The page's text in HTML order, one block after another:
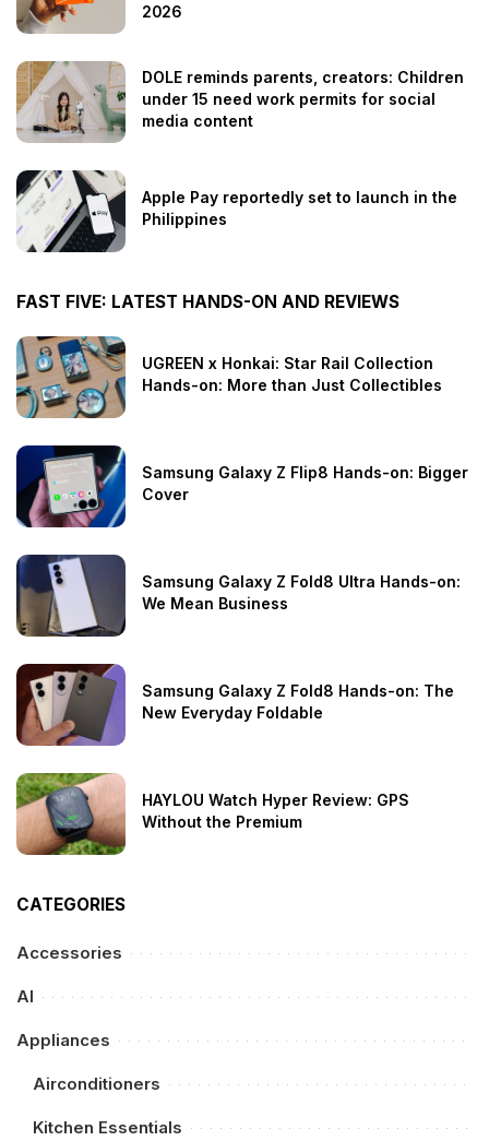
2026
DOLE reminds parents, creators: Children
under 15 need work permits for social
media content
Apple Pay reportedly set to launch in the
Philippines
FAST FIVE: LATEST HANDS-ON AND REVIEWS
UGREEN x Honkai: Star Rail Collection
Hands-on: More than Just Collectibles
Samsung Galaxy Z Flip8 Hands-on: Bigger
Cover
Samsung Galaxy Z Fold8 Ultra Hands-on:
We Mean Business
Samsung Galaxy Z Fold8 Hands-on: The
New Everyday Foldable
HAYLOU Watch Hyper Review: GPS
Without the Premium
CATEGORIES
Accessories
AI
Appliances
Airconditioners
Kitchen Essentials